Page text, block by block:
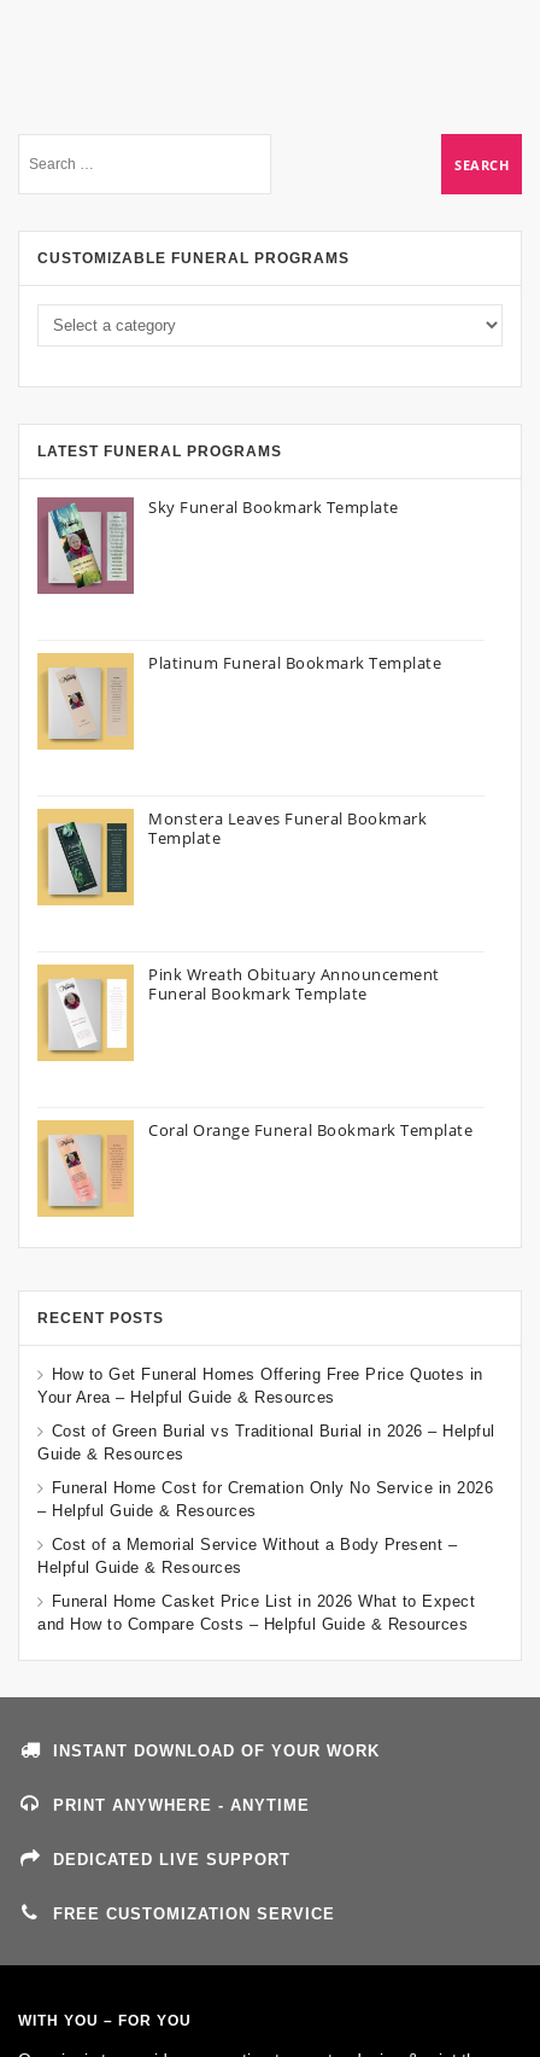
CUSTOMIZABLE FUNERAL PROGRAMS
LATEST FUNERAL PROGRAMS
Sky Funeral Bookmark Template
Platinum Funeral Bookmark Template
Monstera Leaves Funeral Bookmark
Template
Pink Wreath Obituary Announcement
Funeral Bookmark Template
Coral Orange Funeral Bookmark Template
RECENT POSTS
How to Get Funeral Homes Offering Free Price Quotes in
Your Area – Helpful Guide & Resources
Cost of Green Burial vs Traditional Burial in 2026 – Helpful
Guide & Resources
Funeral Home Cost for Cremation Only No Service in 2026
– Helpful Guide & Resources
Cost of a Memorial Service Without a Body Present –
Helpful Guide & Resources
Funeral Home Casket Price List in 2026 What to Expect
and How to Compare Costs – Helpful Guide & Resources
INSTANT DOWNLOAD OF YOUR WORK
PRINT ANYWHERE - ANYTIME
DEDICATED LIVE SUPPORT
FREE CUSTOMIZATION SERVICE
WITH YOU – FOR YOU